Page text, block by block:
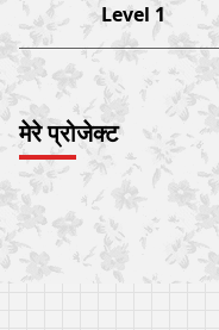
Level 1
मेरे प्रोजेक्ट